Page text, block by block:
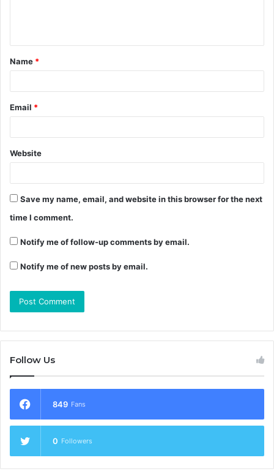
Name *
Email *
Website
Save my name, email, and website in this browser for the next
time I comment.
Notify me of follow-up comments by email.
Notify me of new posts by email.
Follow Us
849 Fans
0 Followers